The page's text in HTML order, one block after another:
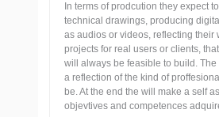
In terms of prodcution they expect
technical drawings, producing
as audios or videos, reflecting their
projects for real users or clients,
will always be feasible to build.
a reflection of the kind of
be. At the end the will make a self
objevtives and competences